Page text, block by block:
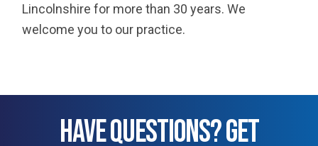
Lincolnshire for more than 30 years. We
welcome you to our practice.
HAVE QUESTIONS? GET